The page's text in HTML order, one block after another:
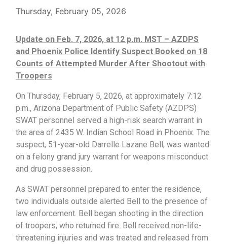
Thursday, February 05, 2026
Update on Feb. 7, 2026, at 12 p.m. MST – AZDPS
and Phoenix Police Identify Suspect Booked on 18
Counts of Attempted Murder After Shootout with
Troopers
On Thursday, February 5, 2026, at approximately 7:12
p.m., Arizona Department of Public Safety (AZDPS)
SWAT personnel served a high-risk search warrant in
the area of 2435 W. Indian School Road in Phoenix. The
suspect, 51-year-old Darrelle Lazane Bell, was wanted
on a felony grand jury warrant for weapons misconduct
and drug possession.
As SWAT personnel prepared to enter the residence,
two individuals outside alerted Bell to the presence of
law enforcement. Bell began shooting in the direction
of troopers, who returned fire. Bell received non-life-
threatening injuries and was treated and released from